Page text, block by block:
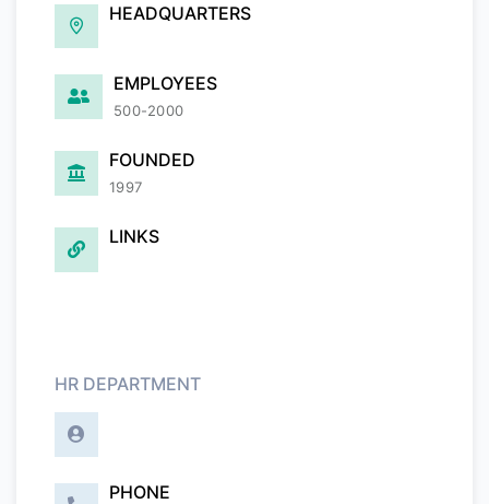
HEADQUARTERS
EMPLOYEES
500-2000
FOUNDED
1997
LINKS
HR DEPARTMENT
PHONE